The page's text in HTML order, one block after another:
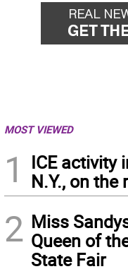
MOST VIEWED
1
ICE activity
N.Y., on the
2 Miss
Queen of
State Fair